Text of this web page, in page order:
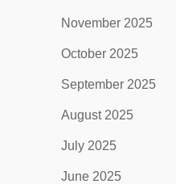
November 2025
October 2025
September 2025
August 2025
July 2025
June 2025